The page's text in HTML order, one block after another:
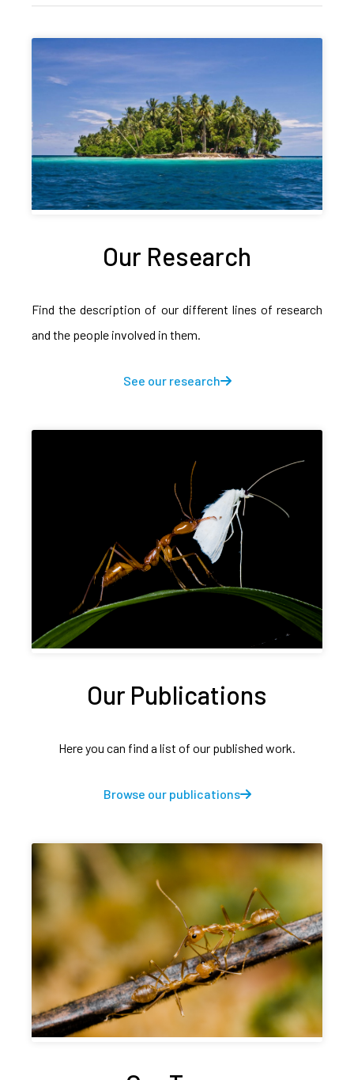
Our Research
Find the description of our different lines of research
and the people involved in them.
See our research
Our Publications
Here you can find a list of our published work.
Browse our publications